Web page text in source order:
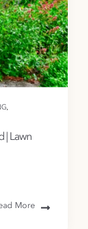
,
| Lawn
More